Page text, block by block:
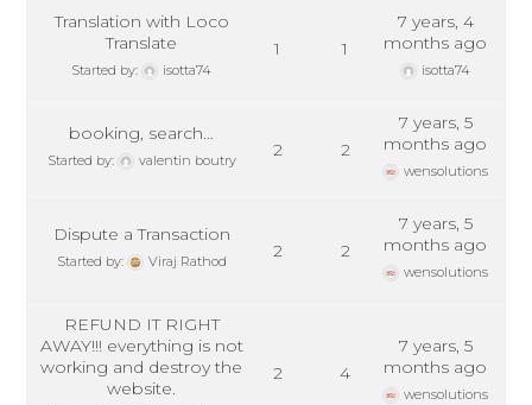
Translation with Loco
Translate
Started by: isotta74
1 1
7 years, 4
months ago
isotta74
booking, search…
Started by: valentin boutry 2 2
7 years, 5
months ago
wensolutions
Dispute a Transaction
Started by: Viraj Rathod 2 2
7 years, 5
months ago
wensolutions
REFUND IT RIGHT
AWAY!!! everything is not
working and destroy the
website.
2 4
7 years, 5
months ago
wensolutions